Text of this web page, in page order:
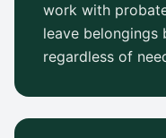
work with
leave belongings
regardless of